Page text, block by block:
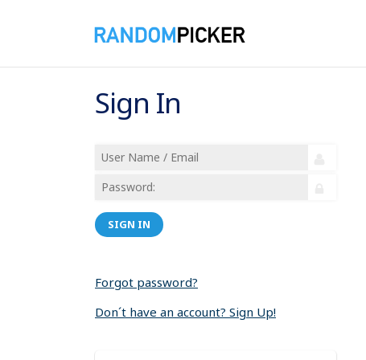
Sign In
SIGN IN
Forgot password?
Don´t have an account? Sign Up!